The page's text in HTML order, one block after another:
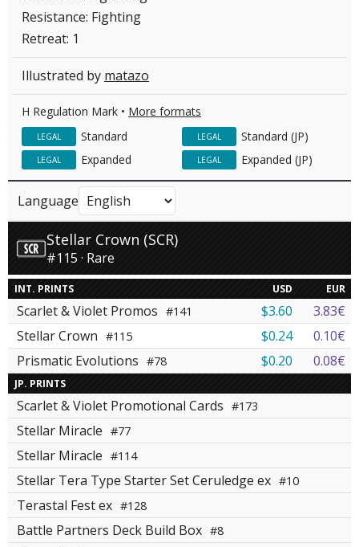
Resistance: Fighting
Retreat: 1
Illustrated by matazo
H Regulation Mark • More formats
Standard
LEGAL Standard (JP)
LEGAL
Expanded
LEGAL Expanded (JP)
LEGAL
Language
Stellar Crown (SCR)
#115 · Rare
INT. PRINTS USD EUR
Scarlet & Violet Promos #141 $3.60
3.83€
Stellar Crown #115 $0.24
0.10€
Prismatic Evolutions #78 $0.20 0.08€
JP. PRINTS
Scarlet & Violet Promotional Cards #173
Stellar Miracle #77
Stellar Miracle #114
Stellar Tera Type Starter Set Ceruledge ex #10
Terastal Fest ex #128
Battle Partners Deck Build Box #8